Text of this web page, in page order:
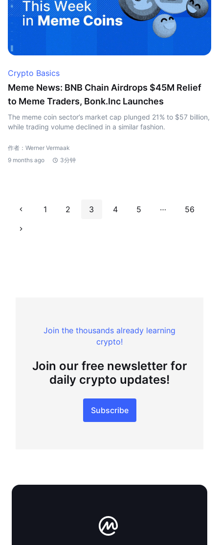
Crypto Basics
Meme News: BNB Chain Airdrops $45M Relief
to Meme Traders, Bonk.Inc Launches
The meme coin sector’s market cap plunged 21% to $57 billion,
while trading volume declined in a similar fashion.
作者：Werner Vermaak
9 months ago
3分钟
1 2 3 4 5 … 56
Join the thousands already learning
crypto!
Join our free newsletter for
daily crypto updates!
Subscribe